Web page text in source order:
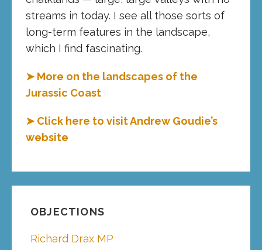
streams in today. I see all those sorts of
long-term features in the landscape,
which I find fascinating.
➤ More on the landscapes of the
Jurassic Coast
➤ Click here to visit Andrew Goudie’s
website
OBJECTIONS
Richard Drax MP